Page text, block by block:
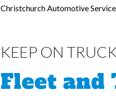
Christchurch Automotive
KEEP ON
Fleet and